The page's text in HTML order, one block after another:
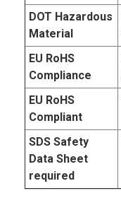
DOT Hazardous
Material
EU RoHS
Compliance
EU RoHS
Compliant
SDS Safety
Data Sheet
required